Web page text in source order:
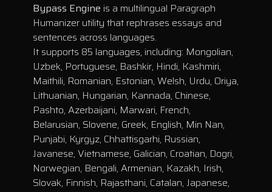
Bypass Engine is a multilingual Paragraph
Humanizer utility that rephrases essays and
sentences across languages.
It supports 85 languages, including: Mongolian,
Uzbek, Portuguese, Bashkir, Hindi, Kashmiri,
Maithili, Romanian, Estonian, Welsh, Urdu, Oriya,
Lithuanian, Hungarian, Kannada, Chinese,
Pashto, Azerbaijani, Marwari, French,
Belarusian, Slovene, Greek, English, Min Nan,
Punjabi, Kyrgyz, Chhattisgarhi, Russian,
Javanese, Vietnamese, Galician, Croatian, Dogri,
Norwegian, Bengali, Armenian, Kazakh, Irish,
Slovak, Finnish, Rajasthani, Catalan, Japanese,